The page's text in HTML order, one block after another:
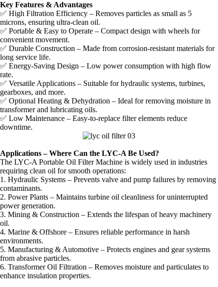
Key Features & Advantages
✅ High Filtration Efficiency – Removes particles as small as 5
microns, ensuring ultra-clean oil.
✅ Portable & Easy to Operate – Compact design with wheels for
convenient movement.
✅ Durable Construction – Made from corrosion-resistant materials for
long service life.
✅ Energy-Saving Design – Low power consumption with high flow
rate.
✅ Versatile Applications – Suitable for hydraulic systems, turbines,
gearboxes, and more.
✅ Optional Heating & Dehydration – Ideal for removing moisture in
transformer and lubricating oils.
✅ Low Maintenance – Easy-to-replace filter elements reduce
downtime.
Applications – Where Can the LYC-A Be Used?
The LYC-A Portable Oil Filter Machine is widely used in industries
requiring clean oil for smooth operations:
1. Hydraulic Systems – Prevents valve and pump failures by removing
contaminants.
2. Power Plants – Maintains turbine oil cleanliness for uninterrupted
power generation.
3. Mining & Construction – Extends the lifespan of heavy machinery
oil.
4. Marine & Offshore – Ensures reliable performance in harsh
environments.
5. Manufacturing & Automotive – Protects engines and gear systems
from abrasive particles.
6. Transformer Oil Filtration – Removes moisture and particulates to
enhance insulation properties.